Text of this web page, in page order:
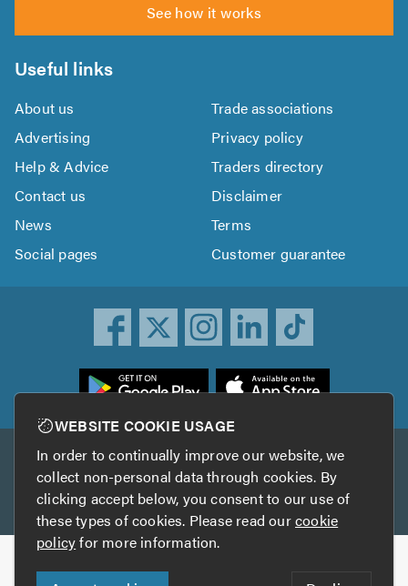
See how it works
Useful links
About us
Trade associations
Advertising
Privacy policy
Help & Advice
Traders directory
Contact us
Disclaimer
News
Terms
Social pages
Customer guarantee
Other services
TrustAGarage TrustATrader Insurance
Copyright © 2005-2026 TrustATrader.com
WEBSITE COOKIE USAGE
In order to continually improve our website, we
collect non-personal data through cookies. By
clicking accept below, you consent to our use of
these types of cookies. Please read ourcookie
policyfor more information.